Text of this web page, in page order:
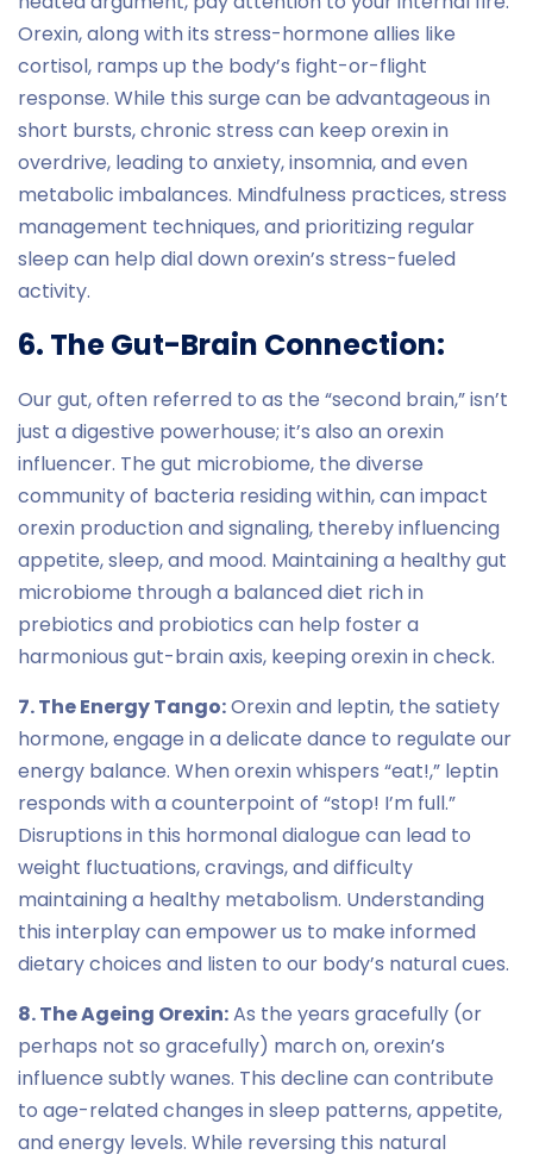
Orexin, along with its stress-hormone allies like
cortisol, ramps up the body’s fight-or-flight
response. While this surge can be advantageous in
short bursts, chronic stress can keep orexin in
overdrive, leading to anxiety, insomnia, and even
metabolic imbalances. Mindfulness practices, stress
management techniques, and prioritizing regular
sleep can help dial down orexin’s stress-fueled
activity.
6. The Gut-Brain Connection:
Our gut, often referred to as the “second brain,” isn’t
just a digestive powerhouse; it’s also an orexin
influencer. The gut microbiome, the diverse
community of bacteria residing within, can impact
orexin production and signaling, thereby influencing
appetite, sleep, and mood. Maintaining a healthy gut
microbiome through a balanced diet rich in
prebiotics and probiotics can help foster a
harmonious gut-brain axis, keeping orexin in check.
7. The Energy Tango:Orexin and leptin, the satiety
hormone, engage in a delicate dance to regulate our
energy balance. When orexin whispers “eat!,” leptin
responds with a counterpoint of “stop! I’m full.”
Disruptions in this hormonal dialogue can lead to
weight fluctuations, cravings, and difficulty
maintaining a healthy metabolism. Understanding
this interplay can empower us to make informed
dietary choices and listen to our body’s natural cues.
8. The Ageing Orexin:As the years gracefully (or
perhaps not so gracefully) march on, orexin’s
influence subtly wanes. This decline can contribute
to age-related changes in sleep patterns, appetite,
and energy levels. While reversing this natural